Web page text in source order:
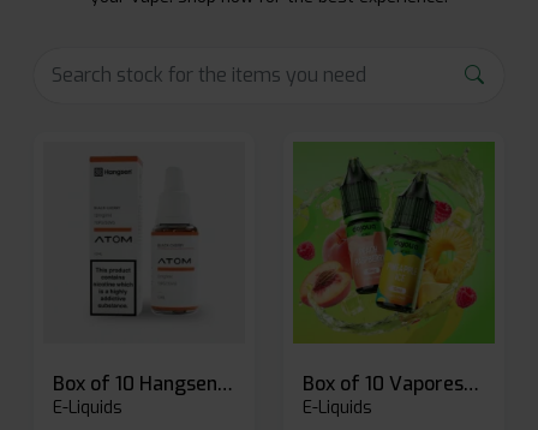
Box of 10 Hangsen Atom 10ml E-liquid
E-Liquids
Box of 10 Vaporesso Dojo Liq Nic Salts E-liquid
E-Liquids